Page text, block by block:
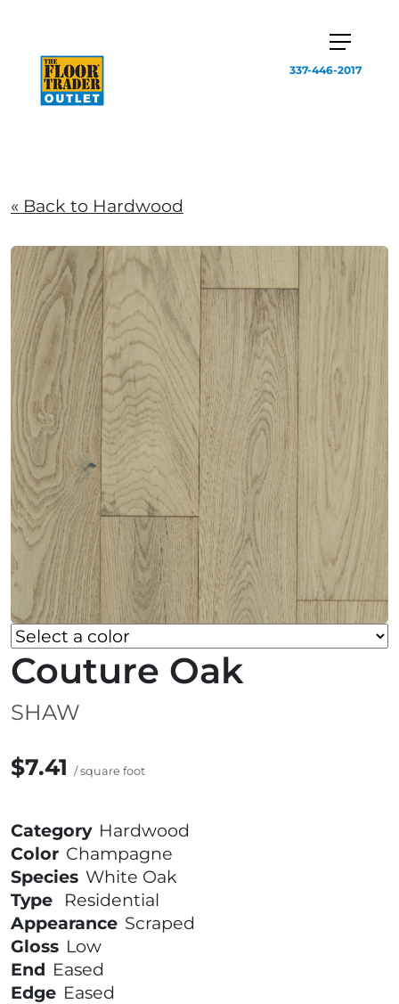
337-446-2017
« Back to Hardwood
Couture Oak
SHAW
$7.41 / square foot
Category Hardwood
Color Champagne
Species White Oak
Type
Residential
Appearance Scraped
Gloss Low
End Eased
Edge Eased